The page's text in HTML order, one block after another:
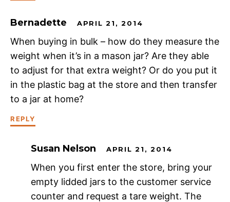
Bernadette APRIL 21, 2014
When buying in bulk – how do they measure the
weight when it’s in a mason jar? Are they able
to adjust for that extra weight? Or do you put it
in the plastic bag at the store and then transfer
to a jar at home?
REPLY
Susan Nelson APRIL 21, 2014
When you first enter the store, bring your
empty lidded jars to the customer service
counter and request a tare weight. The